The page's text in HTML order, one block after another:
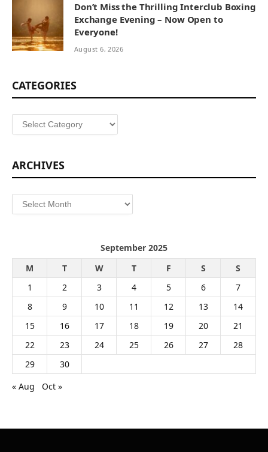
Don’t Miss the Thrilling Interclub Boxing
Exchange Evening – Now Open to
Everyone!
August 6, 2026
CATEGORIES
Categories
ARCHIVES
Archives
September 2025
M
T W T F S
S
1
2 3 4 5 6
7
8
9 10 11 12 13
14
15
16 17 18 19 20
21
22
23 24 25 26 27
28
29
30
« Aug
Oct »